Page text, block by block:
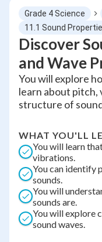
Grade 4 Science
Discover
and Wave
You will explore
learn about pitch,
structure of
WHAT YOU'LL
You will learn
vibrations.
You can identify
sounds.
You will
sounds are.
You will explore
sound waves.